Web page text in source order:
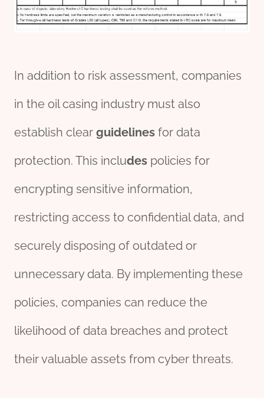
In addition to risk assessment, companies
in the oil casing industry must also
establish clear guidelines for data
protection. This includes policies for
encrypting sensitive information,
restricting access to confidential data, and
securely disposing of outdated or
unnecessary data. By implementing these
policies, companies can reduce the
likelihood of data breaches and protect
their valuable assets from cyber threats.